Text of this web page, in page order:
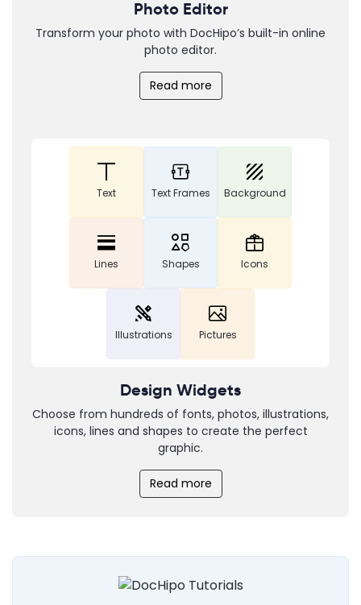
Photo Editor
Transform your photo with DocHipo’s built-in online
photo editor.
Read more
Text Text Frames Background
Lines Shapes Icons
Illustrations Pictures
Design Widgets
Choose from hundreds of fonts, photos, illustrations,
icons, lines and shapes to create the perfect
graphic.
Read more